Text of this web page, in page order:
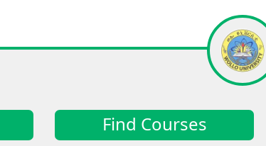
Find Courses